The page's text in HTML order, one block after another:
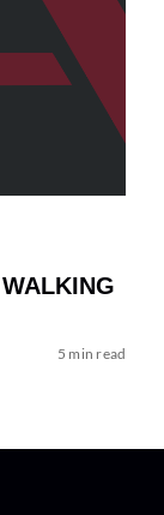
5 min read